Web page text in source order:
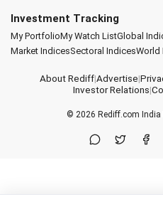
Investment Tracking
My PortfolioMy Watch ListGlobal
Market IndicesSectoral IndicesWorld
About Rediff|Advertise|
Investor Relations|
© 2026 Rediff.com